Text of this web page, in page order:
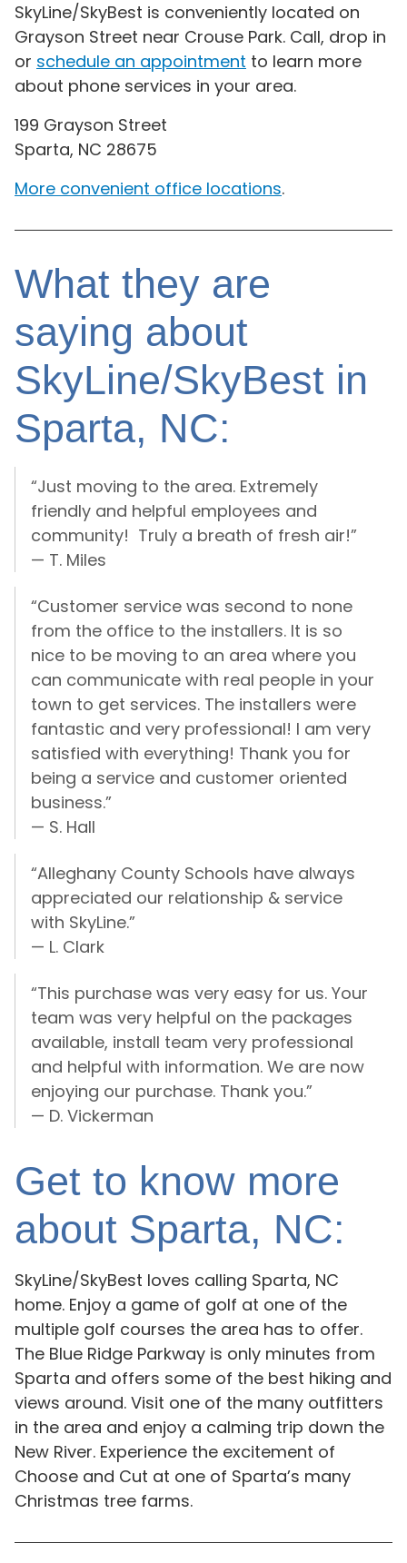
SkyLine/SkyBest is conveniently located on
Grayson Street near Crouse Park. Call, drop in
or schedule an appointment to learn more
about phone services in your area.
199 Grayson Street
Sparta, NC 28675
More convenient office locations.
What they are
saying about
SkyLine/SkyBest in
Sparta, NC:
“Just moving to the area. Extremely
friendly and helpful employees and
community! Truly a breath of fresh air!”
— T. Miles
“Customer service was second to none
from the office to the installers. It is so
nice to be moving to an area where you
can communicate with real people in your
town to get services. The installers were
fantastic and very professional! I am very
satisfied with everything! Thank you for
being a service and customer oriented
business.”
— S. Hall
“Alleghany County Schools have always
appreciated our relationship & service
with SkyLine.”
— L. Clark
“This purchase was very easy for us. Your
team was very helpful on the packages
available, install team very professional
and helpful with information. We are now
enjoying our purchase. Thank you.”
— D. Vickerman
Get to know more
about Sparta, NC:
SkyLine/SkyBest loves calling Sparta, NC
home. Enjoy a game of golf at one of the
multiple golf courses the area has to offer.
The Blue Ridge Parkway is only minutes from
Sparta and offers some of the best hiking and
views around. Visit one of the many outfitters
in the area and enjoy a calming trip down the
New River. Experience the excitement of
Choose and Cut at one of Sparta’s many
Christmas tree farms.